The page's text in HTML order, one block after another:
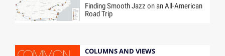
Finding Smooth Jazz on an All-American
Road Trip
COLUMNS AND VIEWS